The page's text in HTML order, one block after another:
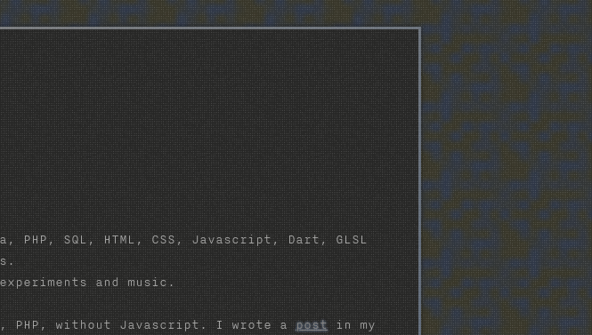
SQL, HTML, CSS, Javascript, Dart, GLSL
and music.
PHP, without Javascript. I wrote apostin my